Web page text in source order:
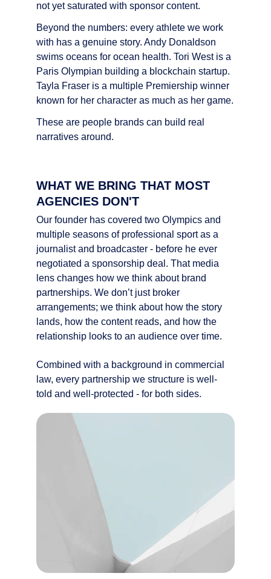
WHAT WE BRING THAT MOST
AGENCIES DON'T
Our founder has covered two Olympics and
multiple seasons of professional sport as a
journalist and broadcaster - before he ever
negotiated a sponsorship deal. That media
lens changes how we think about brand
partnerships. We don’t just broker
arrangements; we think about how the story
lands, how the content reads, and how the
relationship looks to an audience over time.
Combined with a background in commercial
law, every partnership we structure is well-
told and well-protected - for both sides.
not yet saturated with sponsor content.
Beyond the numbers: every athlete we work
with has a genuine story. Andy Donaldson
swims oceans for ocean health. Tori West is a
Paris Olympian building a blockchain startup.
Tayla Fraser is a multiple Premiership winner
known for her character as much as her game.
These are people brands can build real
narratives around.